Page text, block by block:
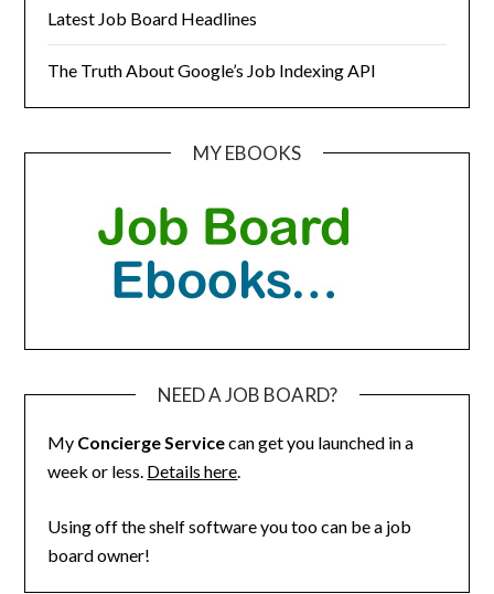
Latest Job Board Headlines
The Truth About Google’s Job Indexing API
MY EBOOKS
NEED A JOB BOARD?
My Concierge Servicecan get you launched in a
week or less. Details here.
Using off the shelf software you too can be a job
board owner!